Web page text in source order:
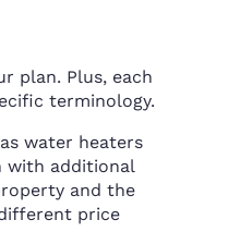
plan. Plus, each
terminology.
water heaters
with additional
and the
price